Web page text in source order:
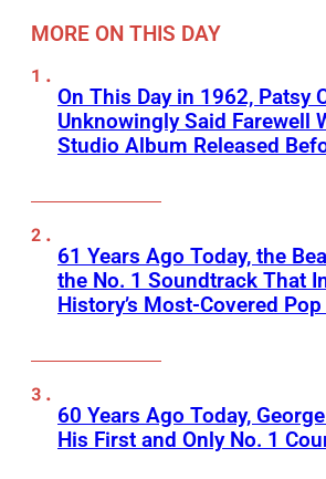
MORE ON THIS DAY
On This Day in 1962, Patsy
Unknowingly Said Farewell
Studio Album Released
61 Years Ago Today, the
the No. 1 Soundtrack That
History’s Most-Covered
60 Years Ago Today,
His First and Only No. 1